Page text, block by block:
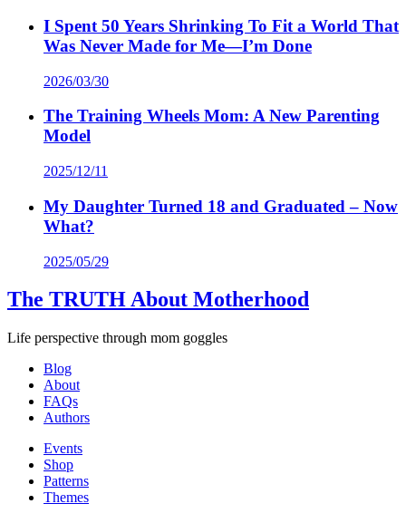
I Spent 50 Years Shrinking To Fit a World That
Was Never Made for Me—I’m Done
2026/03/30
The Training Wheels Mom: A New Parenting
Model
2025/12/11
My Daughter Turned 18 and Graduated – Now
What?
2025/05/29
The TRUTH About Motherhood
Life perspective through mom goggles
Blog
About
FAQs
Authors
Events
Shop
Patterns
Themes